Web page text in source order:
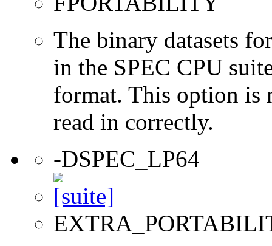
The binary datasets
in the SPEC CPU
format. This option is
read in correctly.
-DSPEC_LP64